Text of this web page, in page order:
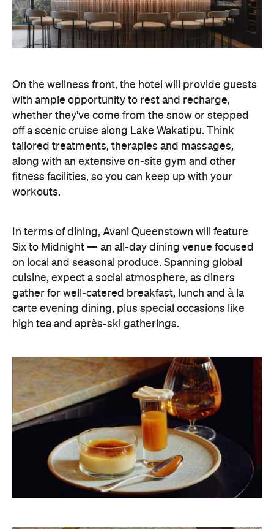
On the wellness front, the hotel will provide guests
with ample opportunity to rest and recharge,
whether they've come from the snow or stepped
off a scenic cruise along Lake Wakatipu. Think
tailored treatments, therapies and massages,
along with an extensive on-site gym and other
fitness facilities, so you can keep up with your
workouts.
In terms of dining, Avani Queenstown will feature
Six to Midnight — an all-day dining venue focused
on local and seasonal produce. Spanning global
cuisine, expect a social atmosphere, as diners
gather for well-catered breakfast, lunch and à la
carte evening dining, plus special occasions like
high tea and après-ski gatherings.